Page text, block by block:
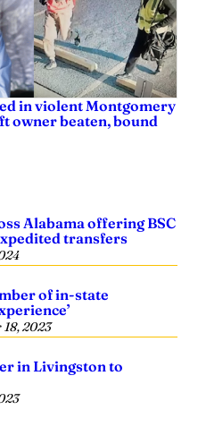
in violent Montgomery
owner beaten, bound
Alabama offering BSC
transfers
of in-state
2023
in Livingston to